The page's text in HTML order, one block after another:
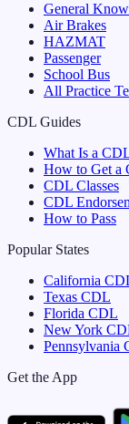
General
Air Brakes
HAZMAT
Passenger
School Bus
All Practice
CDL Guides
What Is a
How to Get a
CDL Classes
CDL
How to Pass
Popular States
California
Texas CDL
Florida CDL
New York
Pennsylvania
Get the App